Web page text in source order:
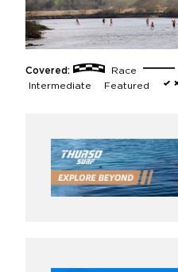
Covered: Race
Intermediate
Featured